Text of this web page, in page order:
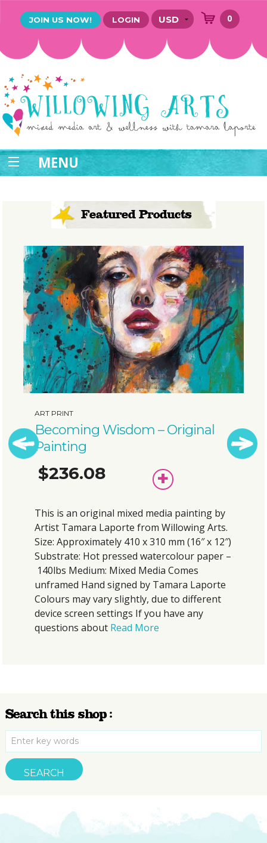
JOIN US NOW! LOGIN 0
MENU
Featured Products
ART PRINT
Bubbly Elephant – Original
Painting
$175.38
BASKET
This is an original mixed media painting by
Artist Tamara Laporte from Willowing Arts.
Size: Approximately 410 x 310 mm (16″ x 12″)
Substrate: Hot pressed watercolour paper –
140lbs Medium: Mixed Media Comes
unframed Hand signed by Tamara Laporte
Colours may vary slightly, due to different
device screen settings If you have any
questions aboutRead More
Previous
Search this shop :